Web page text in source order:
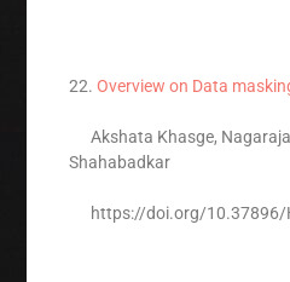
22.Overview on Data
Akshata Khasge, Nagaraja
Shahabadkar
https://doi.org/10.37896/